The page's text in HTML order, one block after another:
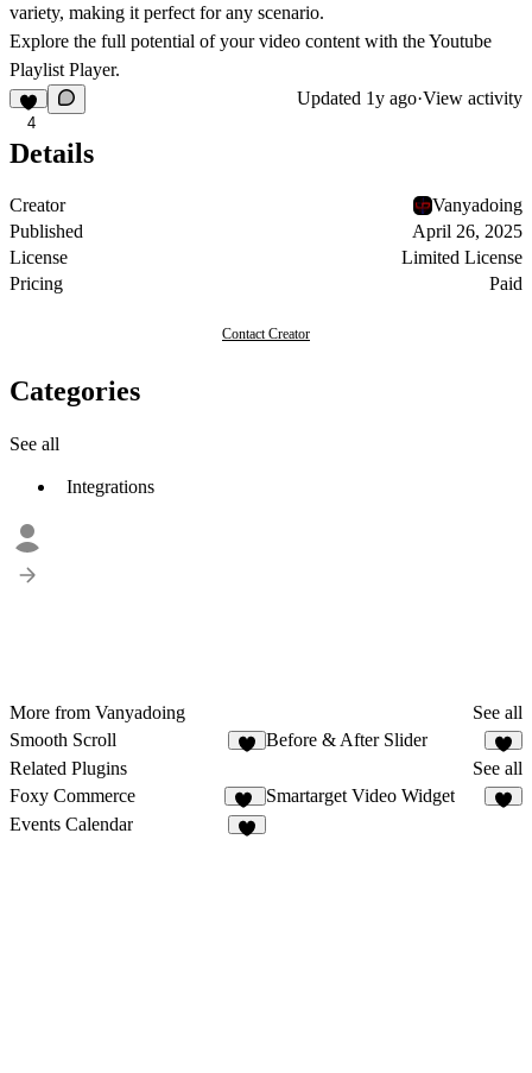
variety, making it perfect for any scenario.
Explore the full potential of your video content with the Youtube
Playlist Player.
4
Updated 1y ago·View activity
Details
Creator
Vanyadoing
Published
April 26, 2025
License
Limited License
Pricing
Paid
Contact Creator
Categories
See all
Integrations
More from Vanyadoing
See all
Smooth Scroll
Before & After Slider
4
Related Plugins
See all
Foxy Commerce
12
Smartarget Video Widget
Events Calendar